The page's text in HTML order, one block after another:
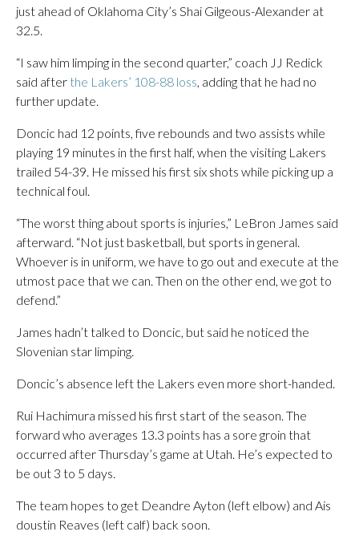
just ahead of Oklahoma City’s Shai Gilgeous-Alexander at
32.5.
“I saw him limping in the second quarter,” coach JJ Redick
said after the Lakers’ 108-88 loss, adding that he had no
further update.
Doncic had 12 points, five rebounds and two assists while
playing 19 minutes in the first half, when the visiting Lakers
trailed 54-39. He missed his first six shots while picking up a
technical foul.
“The worst thing about sports is injuries,” LeBron James said
afterward. “Not just basketball, but sports in general.
Whoever is in uniform, we have to go out and execute at the
utmost pace that we can. Then on the other end, we got to
defend.”
James hadn’t talked to Doncic, but said he noticed the
Slovenian star limping.
Doncic’s absence left the Lakers even more short-handed.
Rui Hachimura missed his first start of the season. The
forward who averages 13.3 points has a sore groin that
occurred after Thursday’s game at Utah. He’s expected to
be out 3 to 5 days.
The team hopes to get Deandre Ayton (left elbow) and Ais
doustin Reaves (left calf) back soon.